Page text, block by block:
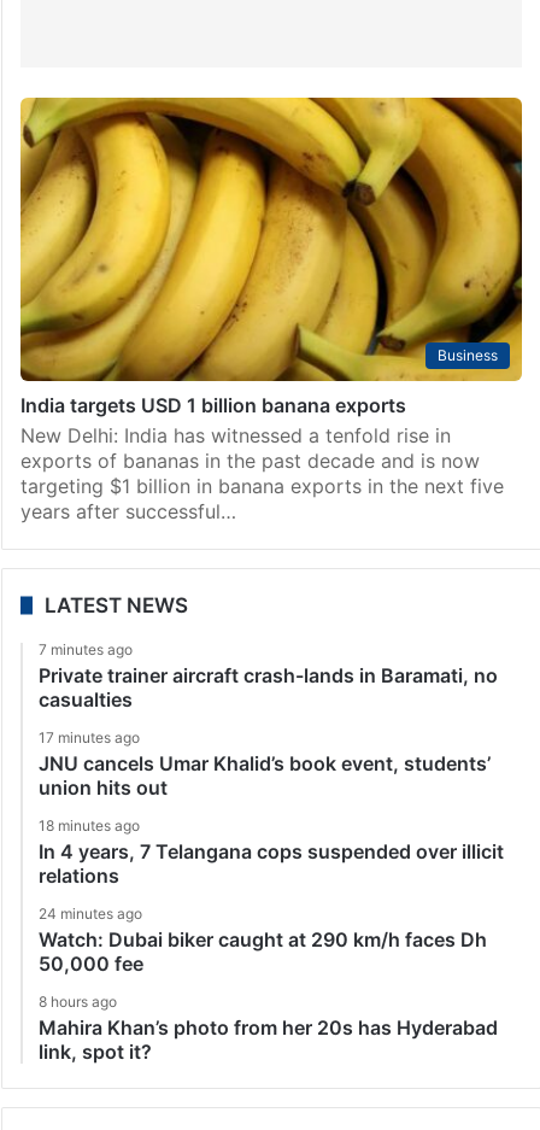
Business
India targets USD 1 billion banana exports
New Delhi: India has witnessed a tenfold rise in
exports of bananas in the past decade and is now
targeting $1 billion in banana exports in the next five
years after successful…
LATEST NEWS
7 minutes ago
Private trainer aircraft crash-lands in Baramati, no
casualties
17 minutes ago
JNU cancels Umar Khalid’s book event, students’
union hits out
18 minutes ago
In 4 years, 7 Telangana cops suspended over illicit
relations
24 minutes ago
Watch: Dubai biker caught at 290 km/h faces Dh
50,000 fee
8 hours ago
Mahira Khan’s photo from her 20s has Hyderabad
link, spot it?